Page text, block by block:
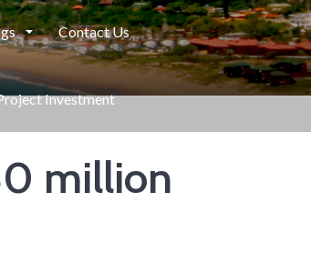
Contact Us
Investment
million